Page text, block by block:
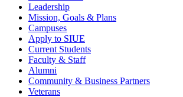
Leadership
Mission, Goals & Plans
Campuses
Apply to SIUE
Current Students
Faculty & Staff
Alumni
Community & Business Partners
Veterans